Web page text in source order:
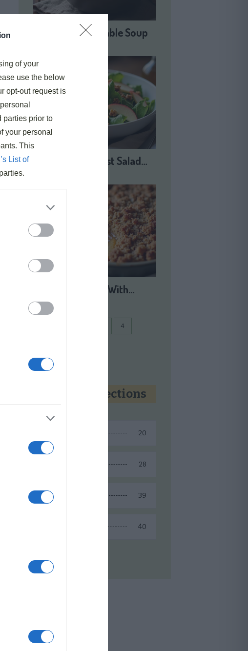
of your
use the below
opt-out request is
parties prior to
your personal
This
List of
Harvest Vegetable Soup
Autumn Harvest Salad…
Apple Crisp With…
4
Recipe collections
20
28
Summer Recipes 39
40